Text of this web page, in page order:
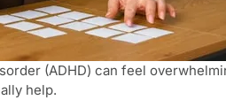
(ADHD) can feel
help.